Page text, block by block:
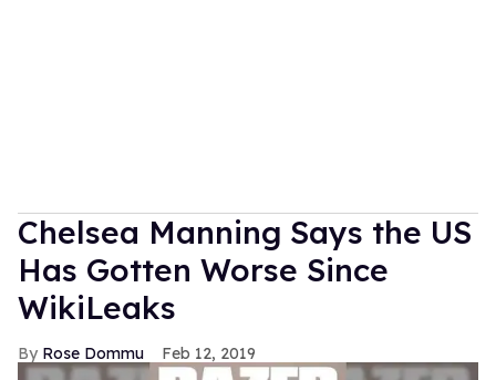
Chelsea Manning Says the US
Has Gotten Worse Since
WikiLeaks
Rose Dommu Feb 12, 2019